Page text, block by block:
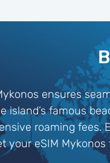
ensures
island’s famous
roaming fees.
your eSIM